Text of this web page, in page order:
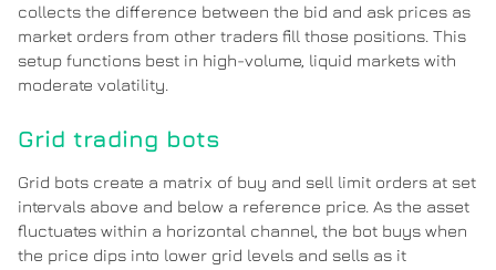
collects the difference between the bid and ask prices as
market orders from other traders fill those positions. This
setup functions best in high-volume, liquid markets with
moderate volatility.
Grid trading bots
Grid bots create a matrix of buy and sell limit orders at set
intervals above and below a reference price. As the asset
fluctuates within a horizontal channel, the bot buys when
the price dips into lower grid levels and sells as it